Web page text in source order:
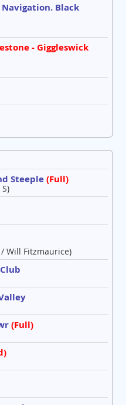
Black
- Giggleswick
Steeple(Full)
Will Fitzmaurice)
(Full)